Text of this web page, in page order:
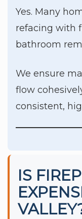
Yes. Many
refacing with
bathroom
We ensure
flow
consistent,
IS